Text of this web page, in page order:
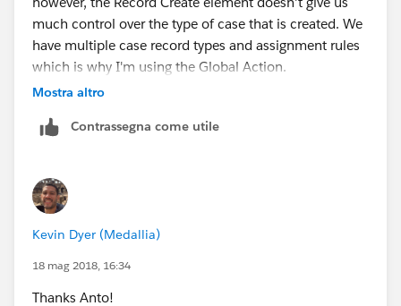
much control over the type of case that is created. We
have multiple case record types and assignment rules
which is why I'm using the Global Action.
Mostra altro
Contrassegna come utile
Kevin Dyer (Medallia)
18 mag 2018, 16:34
Thanks Anto!